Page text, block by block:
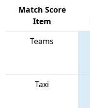
Match Score
Item
Teams
Taxi